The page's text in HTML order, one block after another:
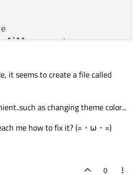
fill: parent
foreground: "white"
accent :
"white"
id : label
font.
it seems to create a file called
as changing theme color...
me how to fix it? (=・ω・=)
0